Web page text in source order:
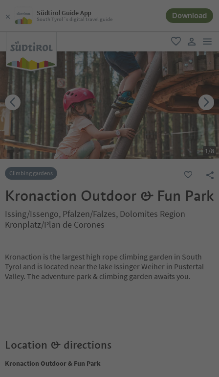
Südtirol Guide App
South Tyrol´s digital travel guide Download
favorite
user link
1/8
Climbing gardens
Kronaction Outdoor & Fun Park
Issing/Issengo, Pfalzen/Falzes, Dolomites Region
Kronplatz/Plan de Corones
Kronaction is the largest high rope climbing garden in South
Tyrol and is located near the lake Issinger Weiher in Pustertal
Valley. The adventure park & ​​climbing garden awaits you.
Location & directions
Kronaction Outdoor & Fun Park